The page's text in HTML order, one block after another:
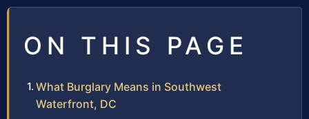
ON THIS PAGE
What Burglary Means in Southwest
Waterfront, DC